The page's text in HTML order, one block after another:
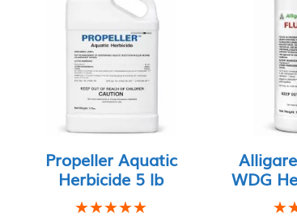
Propeller Aquatic
Herbicide 5 lb
★★★★★
★★★★★
WDG